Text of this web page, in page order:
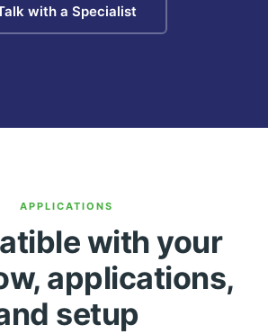
with a Specialist
APPLICATIONS
with your
applications,
setup